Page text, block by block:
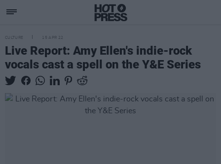
CULTURE 15 APR 22
Live Report: Amy Ellen's indie-rock
vocals cast a spell on the Y&E Series